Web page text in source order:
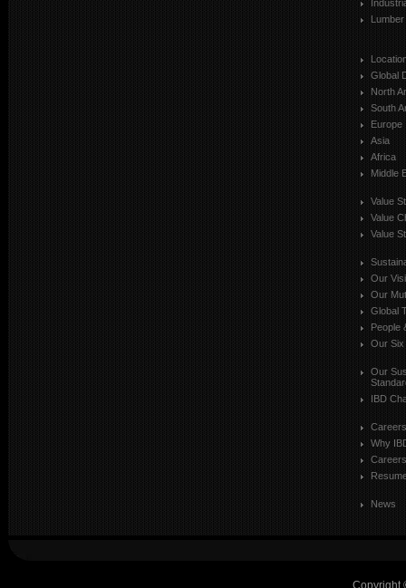
Lumber
Global
North
South
Europe
Asia
Africa
Middle
Value
Value
Value
Our
Our
Global
People
Our Six
Our
IBD
Careers
Why
News
Copyright